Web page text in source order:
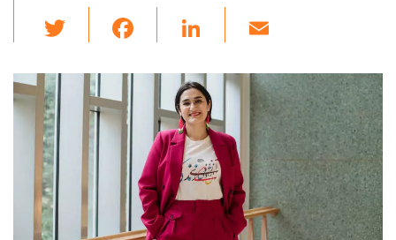
wi
tt
er
c
b
o
o
k
Li
k
e
dI
n
ail